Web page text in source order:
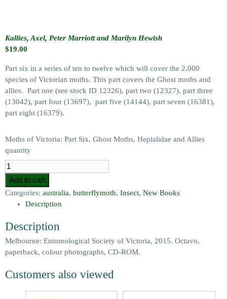
Kallies, Axel, Peter Marriott and Marilyn Hewish
$19.00
Part six in a series of ten to twelve which will cover the 2,000
species of Victorian moths. This part covers the Ghost moths and
allies. Part one (see stock ID 12326), part two (12327), part three
(13042), part four (13697), part five (14144), part seven (16381),
part eight (16379).
Moths of Victoria: Part Six, Ghost Moths, Hepialidae and Allies
quantity
Add to cart
Categories: australia, butterflymoth, Insect, New Books
Description
Description
Melbourne: Entomological Society of Victoria, 2015. Octavo,
paperback, colour photographs, CD-ROM.
Customers also viewed